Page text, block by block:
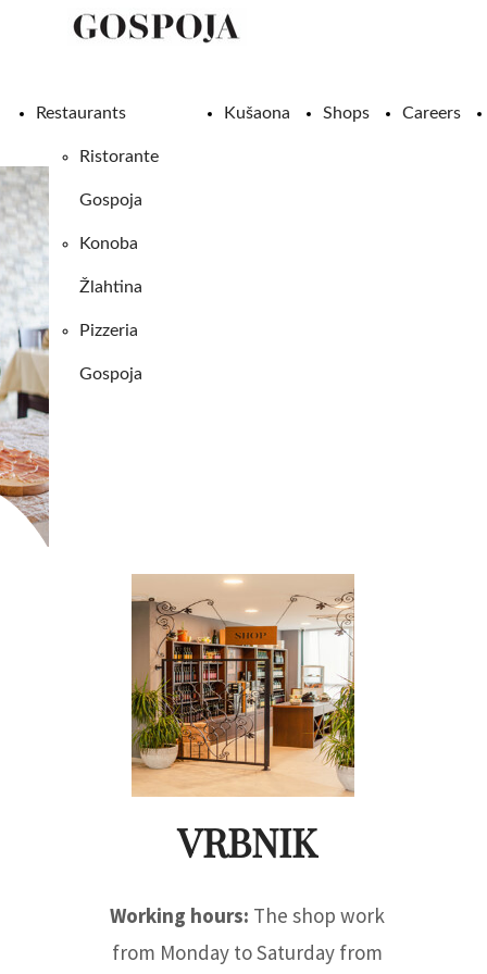
Restaurants
Ristorante
Gospoja
Konoba
Žlahtina
Pizzeria
Gospoja
Kušaona Shops Careers
VRBNIK
Working hours: The shop work
from Monday to Saturday from